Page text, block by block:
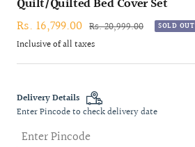
Sale
price
Rs. 16,799.00 Regular
price
Rs. 20,999.00 SOLD OUT
Inclusive of all taxes
Delivery Details
Enter Pincode to check delivery date